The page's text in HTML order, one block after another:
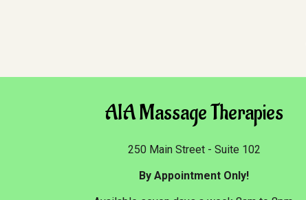
AIA Massage Therapies
250 Main Street - Suite 102
By Appointment Only!